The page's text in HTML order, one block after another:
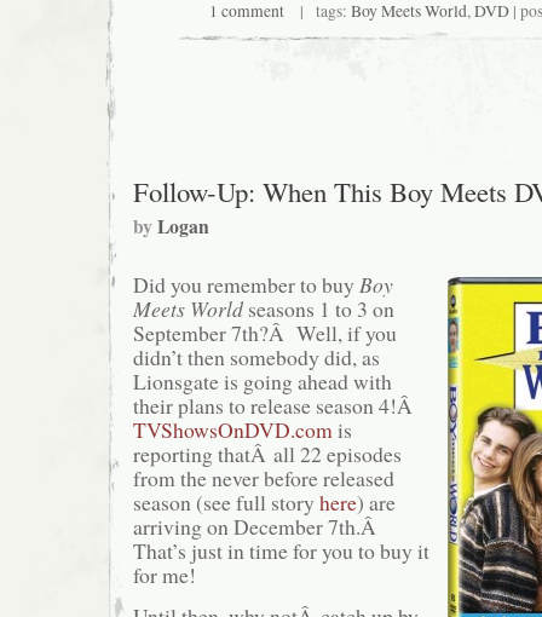
1 comment| tags: Boy Meets World,DVD|
Follow-Up: When This Boy Meets
byLogan
Did you remember to buy Boy
Meets Worldseasons 1 to 3 on
September 7th?Â Well, if you
didn’t then somebody did, as
Lionsgate is going ahead with
their plans to release season 4!Â
TVShowsOnDVD.com is
reporting thatÂ all 22 episodes
from the never before released
season (see full story here) are
arriving on December 7th.Â
That’s just in time for you to buy it
for me!